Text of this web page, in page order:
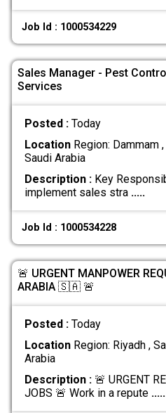
Job Id : 1000534229
Sales Manager - Pest
Services
Posted : Today
LocationRegion: Dammam ,
Saudi Arabia
Description :Key
implement sales stra .....
Job Id : 1000534228
🚨 URGENT MANPOWER
ARABIA 🇸🇦 🚨
Posted : Today
LocationRegion: Riyadh ,
Arabia
Description :🚨 URGENT
JOBS 🚨 Work in a repute .....